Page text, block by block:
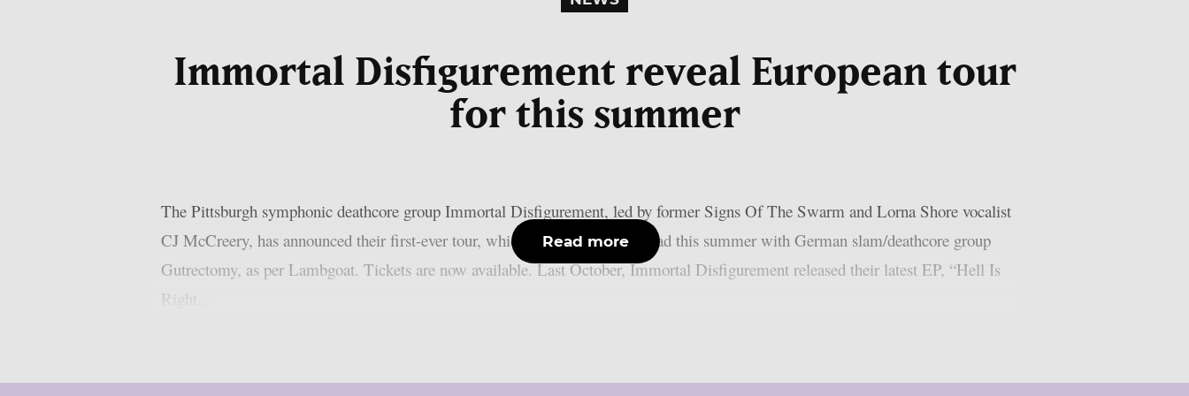
Immortal Disfigurement reveal European tour
for this summer
The Pittsburgh symphonic deathcore group Immortal Disfigurement, led by former Signs Of The Swarm and Lorna Shore vocalist
CJ McCreery, has announced their first-ever tour, which will take them abroad this summer with German slam/deathcore group
Gutrectomy, as per Lambgoat. Tickets are now available. Last October, Immortal Disfigurement released their latest EP, “Hell Is
Right...
Read more